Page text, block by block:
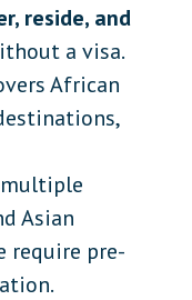
reside, and
a visa.
African
Asian
require pre-